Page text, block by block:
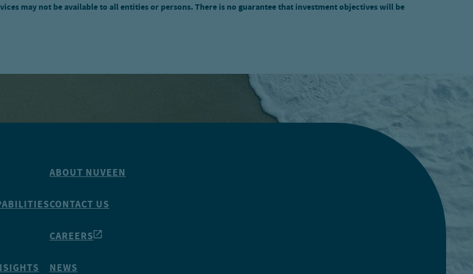
may not be available to all entities or persons. There is no guarantee that investment objectives will be
ABOUT NUVEEN
CONTACT US
CAREERS
NEWS